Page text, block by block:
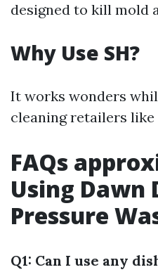
designed to kill mold
Why Use SH?
It works wonders
cleaning retailers like
FAQs
Using Dawn
Pressure
Q1: Can I use any